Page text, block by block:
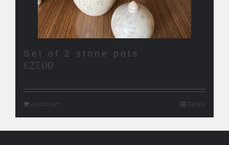
Set of 2 stone pots
£27.00
Add to cart Details